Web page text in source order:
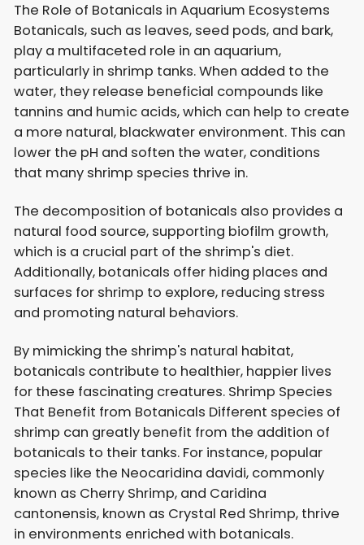
The Role of Botanicals in Aquarium Ecosystems
Botanicals, such as leaves, seed pods, and bark,
play a multifaceted role in an aquarium,
particularly in shrimp tanks. When added to the
water, they release beneficial compounds like
tannins and humic acids, which can help to create
a more natural, blackwater environment. This can
lower the pH and soften the water, conditions
that many shrimp species thrive in.
The decomposition of botanicals also provides a
natural food source, supporting biofilm growth,
which is a crucial part of the shrimp's diet.
Additionally, botanicals offer hiding places and
surfaces for shrimp to explore, reducing stress
and promoting natural behaviors.
By mimicking the shrimp's natural habitat,
botanicals contribute to healthier, happier lives
for these fascinating creatures. Shrimp Species
That Benefit from Botanicals Different species of
shrimp can greatly benefit from the addition of
botanicals to their tanks. For instance, popular
species like the Neocaridina davidi, commonly
known as Cherry Shrimp, and Caridina
cantonensis, known as Crystal Red Shrimp, thrive
in environments enriched with botanicals.